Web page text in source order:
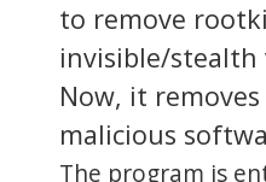
to remove
invisible/stealth
Now, it
malicious
The program is